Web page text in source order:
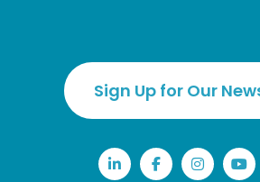
Sign Up for Our
LinkedInFacebook